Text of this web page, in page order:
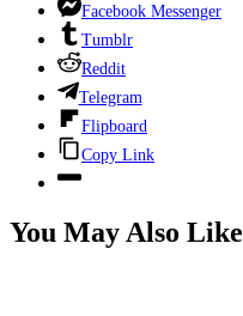
Facebook Messenger
Tumblr
Reddit
Telegram
Flipboard
Copy Link
You May Also Like